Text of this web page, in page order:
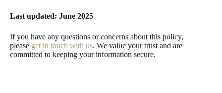
Last updated: June 2025
If you have any questions or concerns about this policy,
please get in touch with us. We value your trust and are
committed to keeping your information secure.